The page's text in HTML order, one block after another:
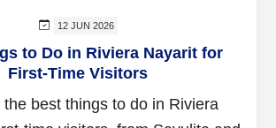
12 JUN 2026
to Do in Riviera Nayarit for
First-Time Visitors
the best things to do in Riviera